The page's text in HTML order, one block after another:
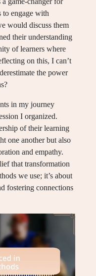
to engage with
would discuss them
their understanding
of learners where
on this, I can’t
the power
in my journey
I organized.
of their learning
one another but also
and empathy.
that transformation
we use; it’s about
fostering connections